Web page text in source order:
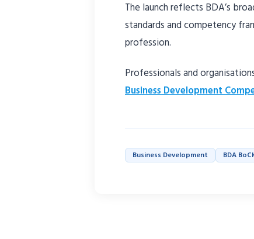
The launch reflects BDA’s
standards and competency
profession.
Professionals and
Business Development
Business Development BDA